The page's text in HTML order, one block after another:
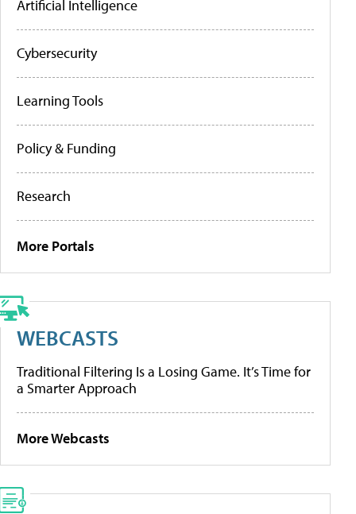
Artificial Intelligence
Cybersecurity
Learning Tools
Policy & Funding
Research
More Portals
WEBCASTS
Traditional Filtering Is a Losing Game. It’s Time for
a Smarter Approach
More Webcasts